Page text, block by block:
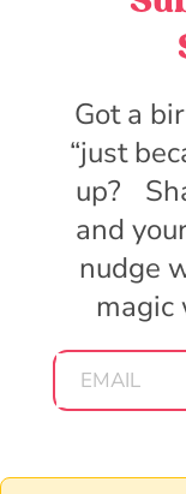
Got a
“just
up?
and
nudge
magic
EMAIL